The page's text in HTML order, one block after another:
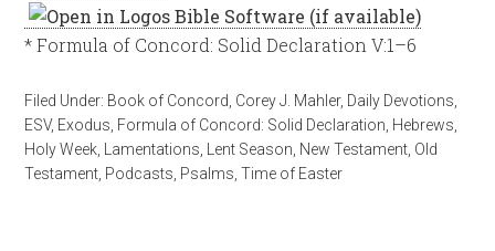
* Formula of Concord: Solid Declaration V:1–6
Filed Under: Book of Concord Corey J. Mahler, Daily Devotions
ESV, Exodus Formula of Concord: Solid Declaration Hebrews
Holy Week
Lamentations Lent Season New Testament Old
Testament Podcasts Psalms ,Time of Easter